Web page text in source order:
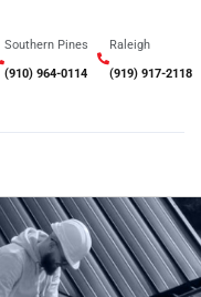
Southern Pines
(910) 964-0114
Raleigh
(919) 917-2118